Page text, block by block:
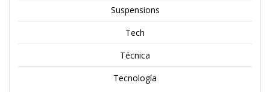
Suspensions
Tech
Técnica
Tecnología